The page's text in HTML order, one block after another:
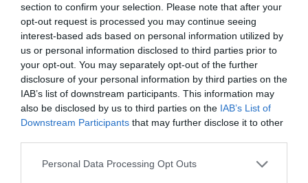
section to confirm your selection. Please note that after your
opt-out request is processed you may continue seeing
interest-based ads based on personal information utilized by
us or personal information disclosed to third parties prior to
your opt-out. You may separately opt-out of the further
disclosure of your personal information by third parties on the
IAB’s list of downstream participants. This information may
also be disclosed by us to third parties on the IAB’s List of
Downstream Participants that may further disclose it to other
Please note that this website/app uses one or more Google
Personal Data Processing Opt Outs